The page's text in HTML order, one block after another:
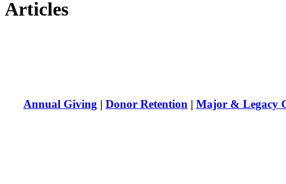
Articles
Annual Giving | Donor Retention | Major & Legacy